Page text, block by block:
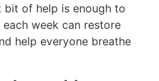
bit of help is enough to
week can restore
help everyone breathe